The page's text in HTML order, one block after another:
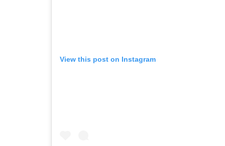
View this post on Instagram